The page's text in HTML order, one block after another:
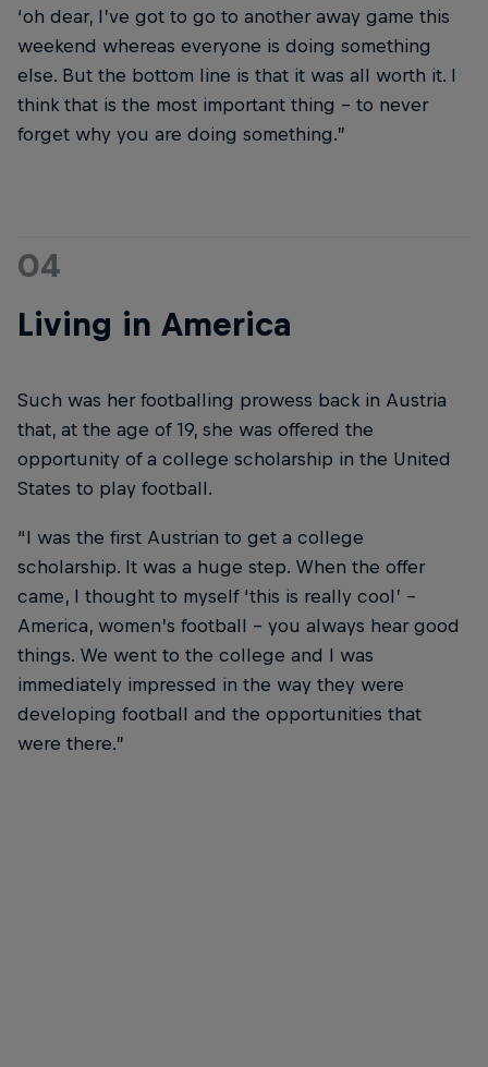
‘oh dear, I’ve got to go to another away game this
weekend whereas everyone is doing something
else. But the bottom line is that it was all worth it. I
think that is the most important thing – to never
forget why you are doing something.”
04
Living in America
Such was her footballing prowess back in Austria
that, at the age of 19, she was offered the
opportunity of a college scholarship in the United
States to play football.
“I was the first Austrian to get a college
scholarship. It was a huge step. When the offer
came, I thought to myself ‘this is really cool’ –
America, women’s football – you always hear good
things. We went to the college and I was
immediately impressed in the way they were
developing football and the opportunities that
were there.”